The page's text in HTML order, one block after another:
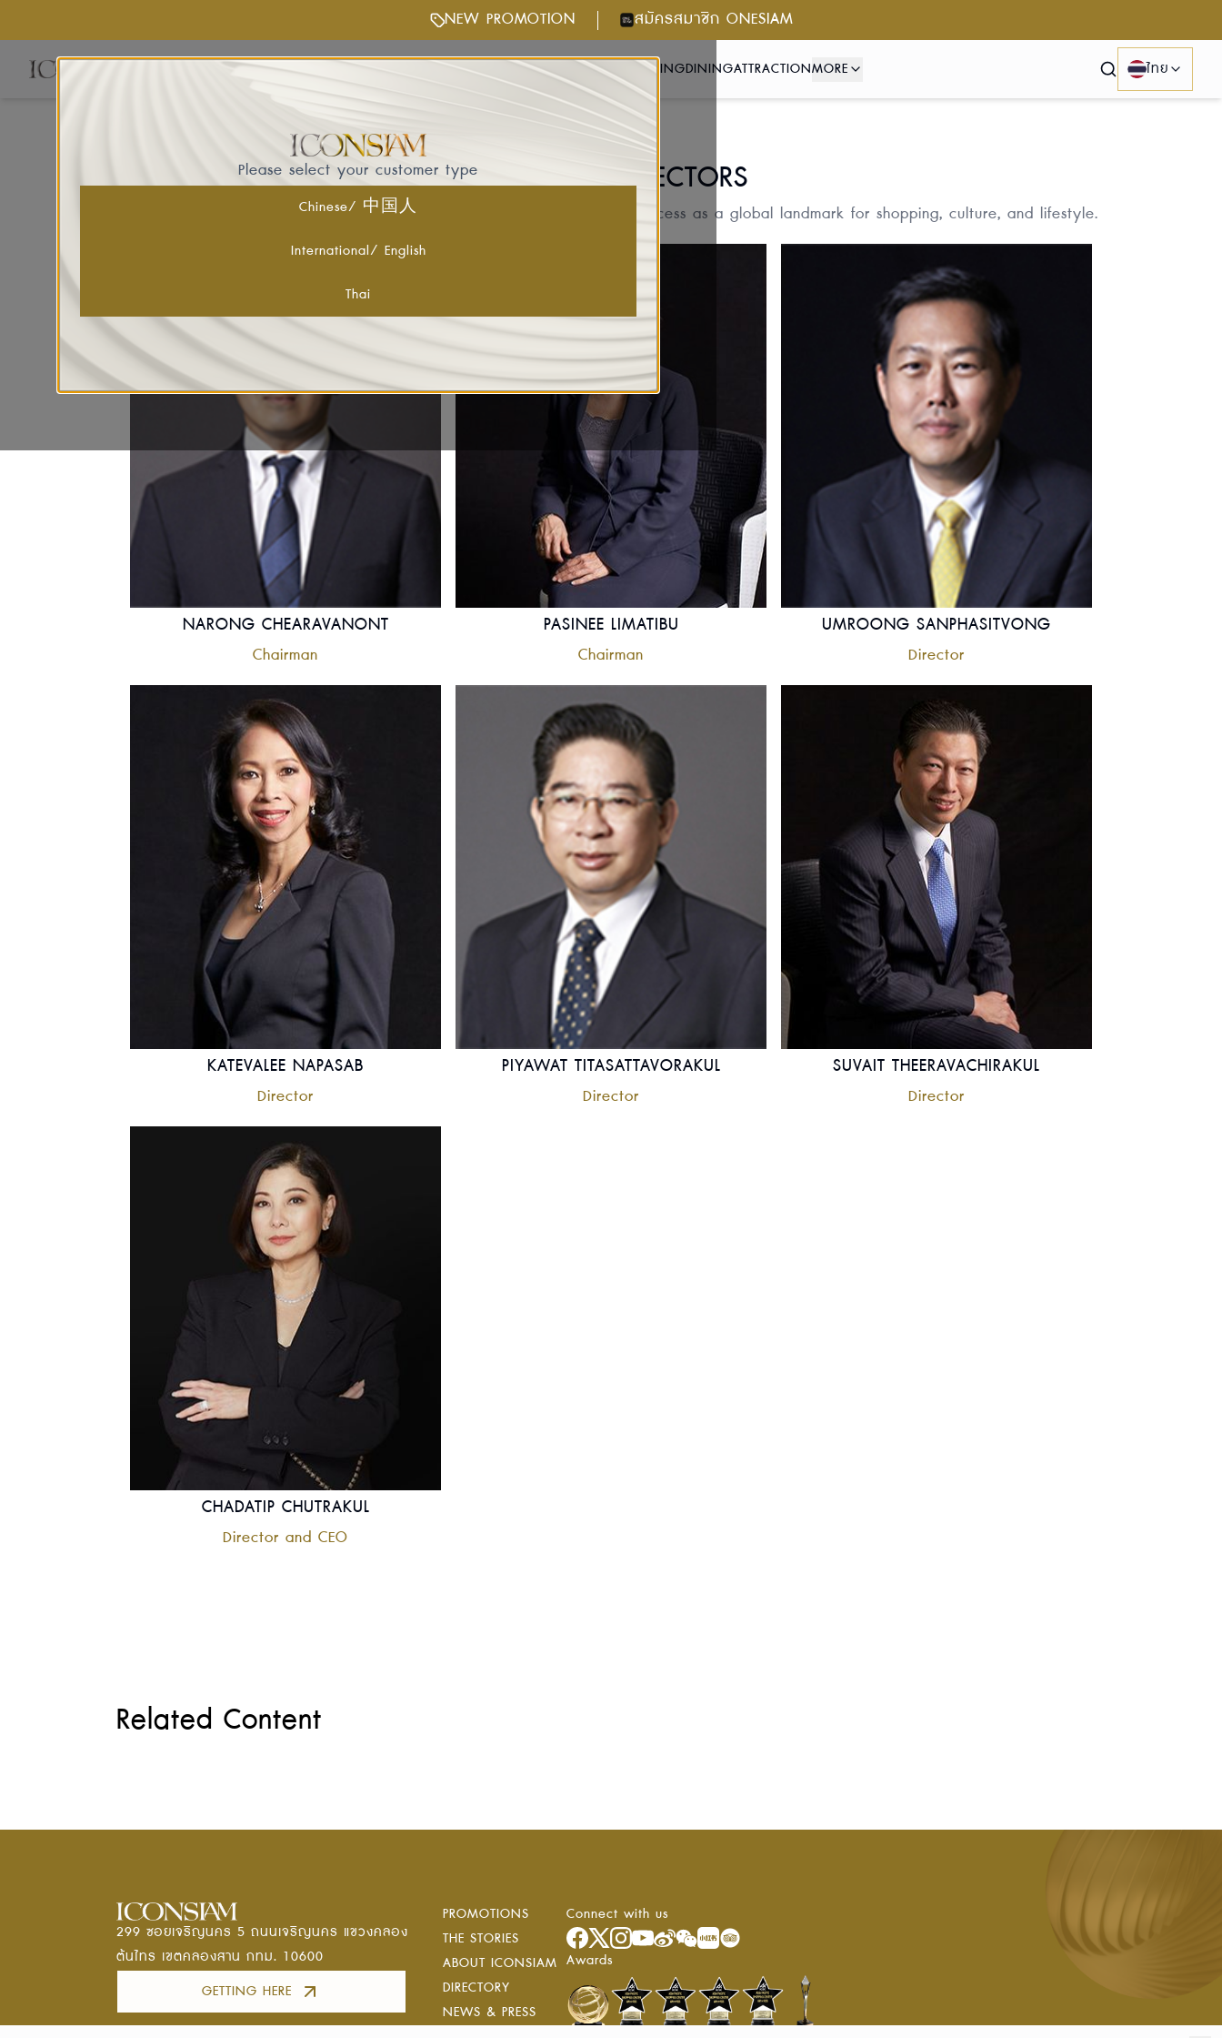
NEW PROMOTION สมัครสมาชิก ONESIAM
EVENTS & ACTIVITIES GETTING HERE SHOPPINGDININGATTRACTIONMORE Searchไทย
BOARD OF DIRECTORS
ICONSIAM's Board of Directors comprises visionary leaders shaping its success as a global landmark for shopping, culture, and lifestyle.
NARONG CHEARAVANONT
Chairman
PASINEE LIMATIBU
Chairman
UMROONG SANPHASITVONG
Director
KATEVALEE NAPASAB
Director
PIYAWAT TITASATTAVORAKUL
Director
SUVAIT THEERAVACHIRAKUL
Director
CHADATIP CHUTRAKUL
Director and CEO
Related Content
299 ซอยเจริญนคร 5 ถนนเจริญนคร แขวงคลอง
ต้นไทร เขตคลองสาน กทม. 10600
GETTING HERE
PROMOTIONS
THE STORIES
ABOUT ICONSIAM
DIRECTORY
NEWS & PRESS
Connect with us
Awards
Please select your customer type
Chinese/ 中国人
International/ English
Thai